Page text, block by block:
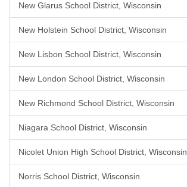
New Glarus School District, Wisconsin
New Holstein School District, Wisconsin
New Lisbon School District, Wisconsin
New London School District, Wisconsin
New Richmond School District, Wisconsin
Niagara School District, Wisconsin
Nicolet Union High School District, Wisconsin
Norris School District, Wisconsin